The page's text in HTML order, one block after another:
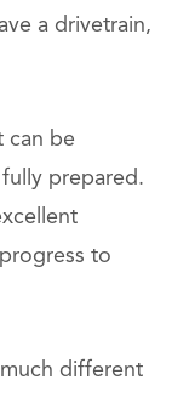
a drivetrain,
can be
prepared.
to
different